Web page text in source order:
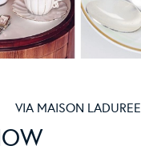
VIA MAISON LADUREE